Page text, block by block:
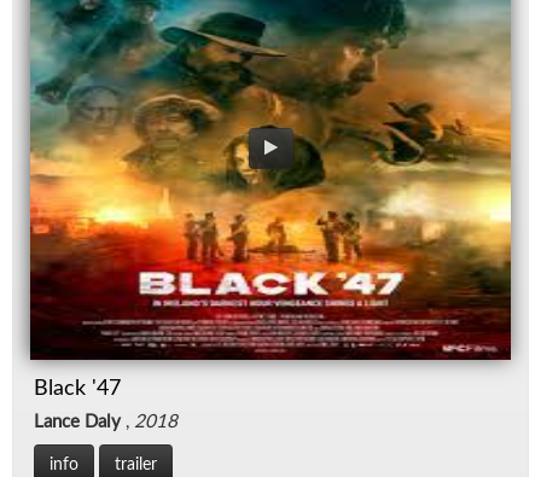
Black '47
Lance Daly, 2018
info trailer